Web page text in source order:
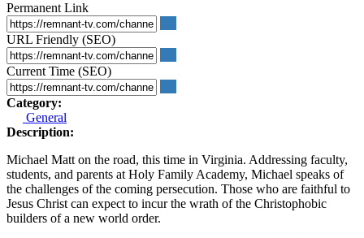
Permanent Link
URL Friendly (SEO)
Current Time (SEO)
Category:
General
Description:
Michael Matt on the road, this time in Virginia. Addressing faculty,
students, and parents at Holy Family Academy, Michael speaks of
the challenges of the coming persecution. Those who are faithful to
Jesus Christ can expect to incur the wrath of the Christophobic
builders of a new world order.